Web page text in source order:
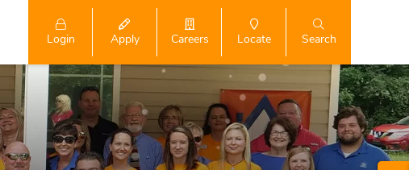
Login Apply Careers Locate Search